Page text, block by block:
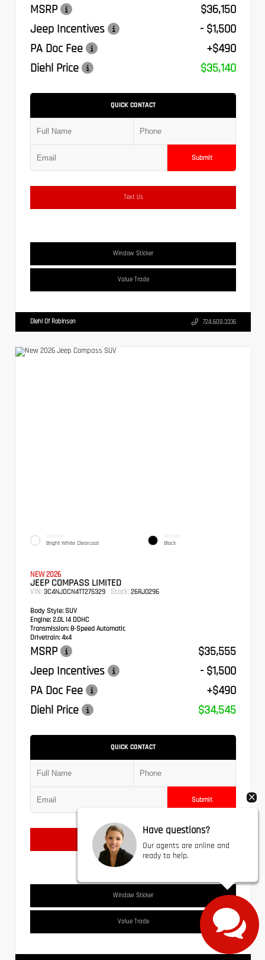
MSRP
$36,150
Jeep Incentives
- $1,500
PA Doc Fee
+$490
Diehl Price
$35,140
QUICK CONTACT
Submit
Text Us
Window Sticker
Value Trade
Diehl Of Robinson 724.608.3336
EXTERIOR
Bright White Clearcoat
INTERIOR
Black
NEW 2026
JEEP COMPASS LIMITED
VIN: 3C4NJDCN4TT275329 Stock: 26RJ0296
Body Style: SUV
Engine: 2.0L I4 DOHC
Transmission: 8-Speed Automatic
Drivetrain: 4x4
MSRP
$35,555
Jeep Incentives
- $1,500
PA Doc Fee
+$490
Diehl Price
$34,545
QUICK CONTACT
Submit
Text Us
Window Sticker
Value Trade
Have questions?
Our agents are online and
ready to help.